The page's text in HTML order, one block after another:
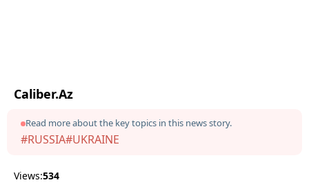
Caliber.Az
Read more about the key topics in this news story.
#RUSSIA#UKRAINE
Views:534